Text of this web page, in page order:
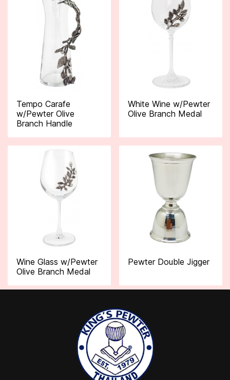
Tempo Carafe
w/Pewter Olive
Branch Handle
White Wine w/Pewter
Olive Branch Medal
Wine Glass w/Pewter
Olive Branch Medal
Pewter Double Jigger